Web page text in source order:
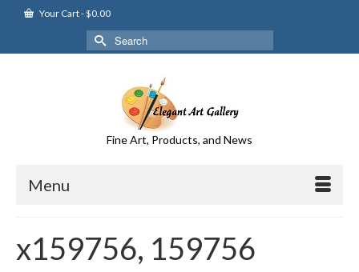
Your Cart-$0.00
Search
for:
Fine Art, Products, and News
Menu
x159756, 159756